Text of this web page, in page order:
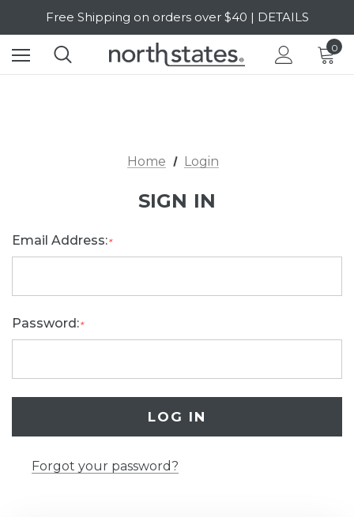
Free Shipping on orders over $40 | DETAILS
SALE Up to 20% Off | SHOP NOW
0
Home Login
SIGN IN
Email Address:*
Password:*
Forgot your password?